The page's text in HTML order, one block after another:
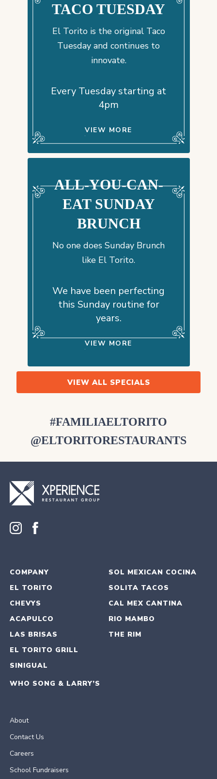
TACO TUESDAY
El Torito is the original Taco
Tuesday and continues to
innovate.
Every Tuesday starting at
4pm
VIEW MORE
ALL-YOU-CAN-
EAT SUNDAY
BRUNCH
No one does Sunday Brunch
like El Torito.
We have been perfecting
this Sunday routine for
years.
VIEW MORE
VIEW ALL SPECIALS
#FAMILIAELTORITO
@ELTORITORESTAURANTS
COMPANY
EL TORITO
CHEVYS
ACAPULCO
LAS BRISAS
EL TORITO GRILL
SINIGUAL
WHO SONG & LARRY’S
SOL MEXICAN COCINA
SOLITA TACOS
CAL MEX CANTINA
RIO MAMBO
THE RIM
About
Contact Us
Careers
School Fundraisers